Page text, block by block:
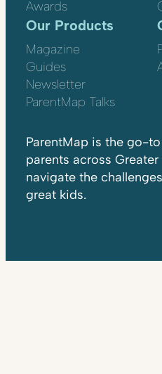
Awards
Our Products
Magazine
Guides
Newsletter
ParentMap Talks
ParentMap is the go-
parents across
navigate the
great kids.